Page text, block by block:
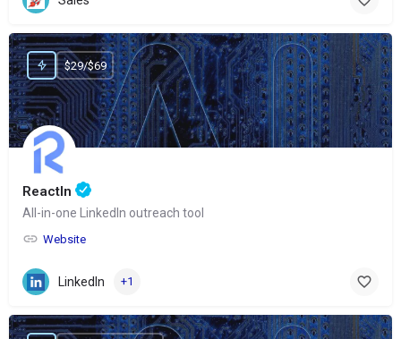
ReactIn
All-in-one LinkedIn outreach tool
Website
$29/$69
LinkedIn +1